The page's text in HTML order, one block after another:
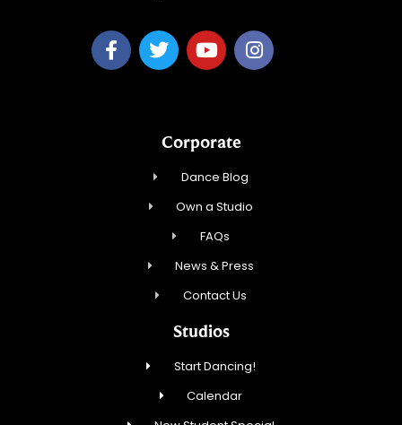
Corporate
Dance Blog
Own a Studio
FAQs
News & Press
Contact Us
Studios
Start Dancing!
Calendar